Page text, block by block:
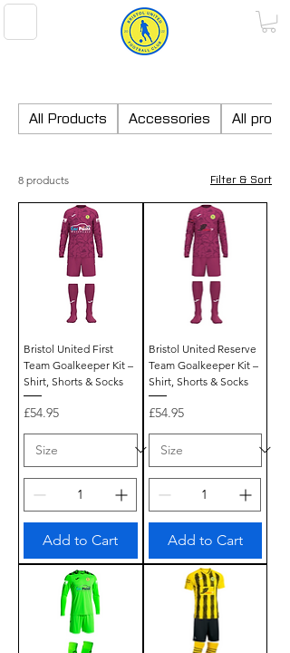
All Products Accessories All
8 products Filter & Sort
Bristol United First
Team Goalkeeper Kit –
Shirt, Shorts & Socks
Price
£54.95
Add to Cart
Bristol United Reserve
Team Goalkeeper Kit –
Shirt, Shorts & Socks
Price
£54.95
Add to Cart